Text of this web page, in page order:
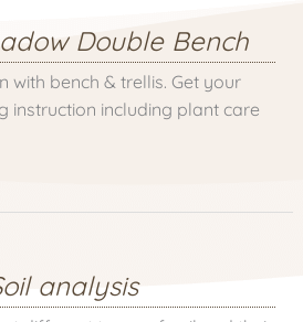
Double Bench
with bench & trellis. Get your
instruction including plant care
analysis